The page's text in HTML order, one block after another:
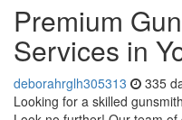
Premium
Services in
deborahrglh305313 335
Looking for a skilled